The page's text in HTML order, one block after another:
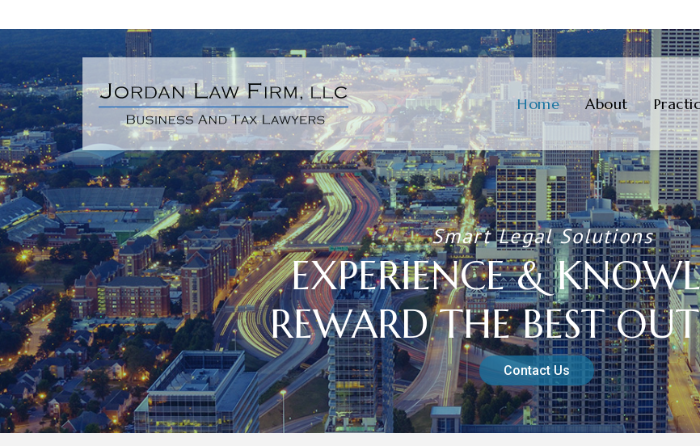
Skip
to
content
Home About
Smart Legal Solutions
EXPERIENCE &
REWARD THE BEST
Contact Us